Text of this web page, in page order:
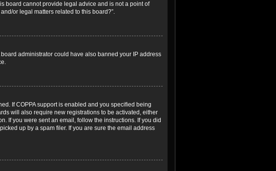
board cannot provide legal advice and is not a point of
or legal matters related to this board?”.
administrator could have also banned your IP address
If COPPA support is enabled and you specified being
will also require new registrations to be activated, either
If you were sent an email, follow the instructions. If you did
up by a spam filer. If you are sure the email address